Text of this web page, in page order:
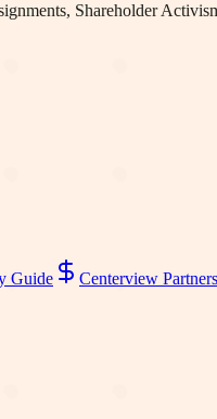
Shareholder
Guide Centerview Partners